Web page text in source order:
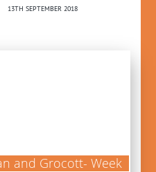
13TH SEPTEMBER 2018
and Grocott- Week